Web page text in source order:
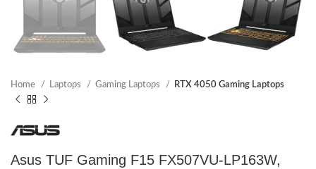
Home Laptops Gaming Laptops RTX 4050 Gaming Laptops
Asus TUF Gaming F15 FX507VU-LP163W,